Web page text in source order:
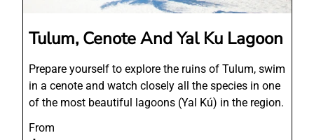
Tulum, Cenote And Yal Ku Lagoon
Prepare yourself to explore the ruins of Tulum, swim
in a cenote and watch closely all the species in one
of the most beautiful lagoons (Yal Kú) in the region.
From